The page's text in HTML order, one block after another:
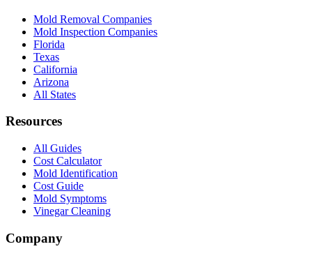
Mold Removal Companies
Mold Inspection Companies
Florida
Texas
California
Arizona
All States
Resources
All Guides
Cost Calculator
Mold Identification
Cost Guide
Mold Symptoms
Vinegar Cleaning
Company